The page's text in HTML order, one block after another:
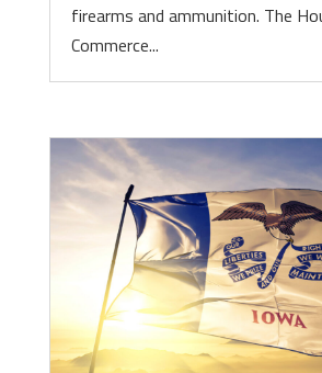
firearms and ammunition. The
Commerce...